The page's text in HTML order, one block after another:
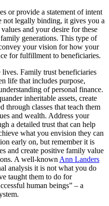
or provide a statement of intent
not legally binding, it gives you a
and your desire for these
generations. This type of
your vision for how your
for fulfillment to beneficiaries.
Family trust beneficiaries
life that includes purpose,
of personal finance.
inheritable assets, create
through classes that teach them
and wealth. Address your
a detailed trust that can help
what you envision they can
early on, but remember it is
and create positive family value
A well-known Ann Landers
analysis it is not what you do
taught them to do for
human beings” – a